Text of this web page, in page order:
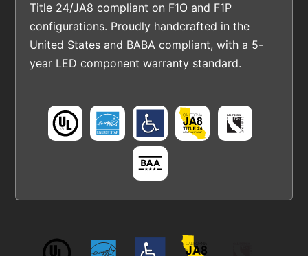
Title 24/JA8 compliant on F1O and F1P
configurations. Proudly handcrafted in the
United States and BABA compliant, with a 5-
year LED component warranty standard.